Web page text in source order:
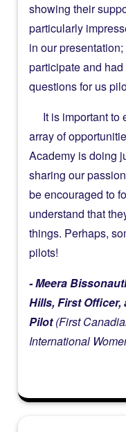
showing their
particularly
in our
participate and
questions for us
It is important to
array of
Academy is doing
sharing our
be encouraged to
understand that
things. Perhaps,
pilots!
- Meera
Hills, First
Pilot(First
International